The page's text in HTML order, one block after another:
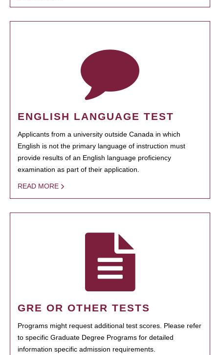
ENGLISH LANGUAGE TEST
Applicants from a university outside Canada in which
English is not the primary language of instruction must
provide results of an English language proficiency
examination as part of their application.
READ MORE
GRE OR OTHER TESTS
Programs might request additional test scores. Please refer
to specific Graduate Degree Programs for detailed
information specific admission requirements.